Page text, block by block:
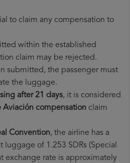
to claim any compensation to
within the established
claim may be rejected.
submitted, the passenger must
the luggage.
after 21 days, it is considered
Aviación​ compensation claim
Convention, the airline has a
of 1.253 SDRs (Special
exchange rate is approximately